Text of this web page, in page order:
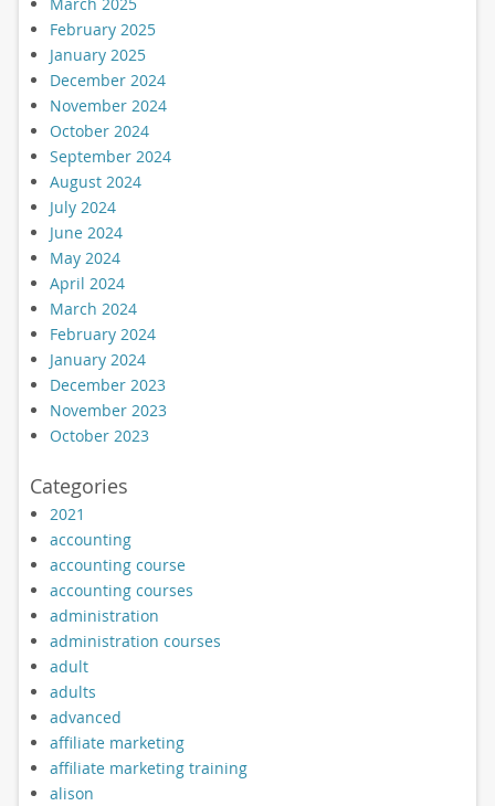
February 2025
January 2025
December 2024
November 2024
October 2024
September 2024
August 2024
July 2024
June 2024
May 2024
April 2024
March 2024
February 2024
January 2024
December 2023
November 2023
October 2023
Categories
2021
accounting
accounting course
accounting courses
administration
administration courses
adult
adults
advanced
affiliate marketing
affiliate marketing training
alison